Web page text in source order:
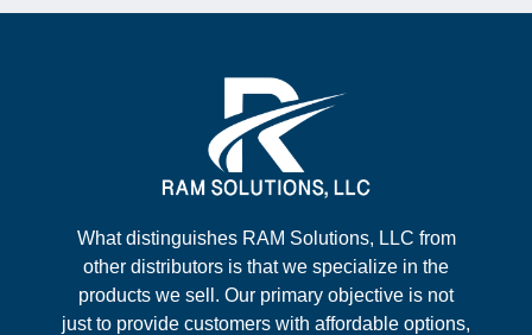
What distinguishes RAM Solutions, LLC from
other distributors is that we specialize in the
products we sell. Our primary objective is not
just to provide customers with affordable options,